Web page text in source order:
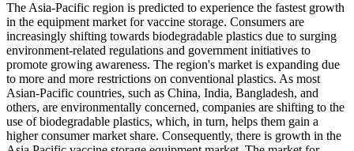
The Asia-Pacific region is predicted to experience the fastest growth
in the equipment market for vaccine storage. Consumers are
increasingly shifting towards biodegradable plastics due to surging
environment-related regulations and government initiatives to
promote growing awareness. The region's market is expanding due
to more and more restrictions on conventional plastics. As most
Asian-Pacific countries, such as China, India, Bangladesh, and
others, are environmentally concerned, companies are shifting to the
use of biodegradable plastics, which, in turn, helps them gain a
higher consumer market share. Consequently, there is growth in the